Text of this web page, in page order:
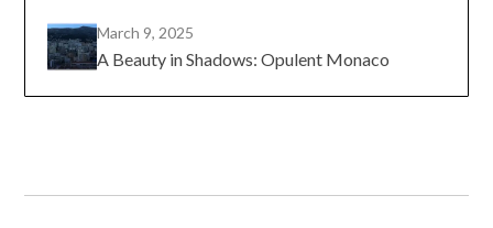
March 9, 2025
A Beauty in Shadows: Opulent Monaco